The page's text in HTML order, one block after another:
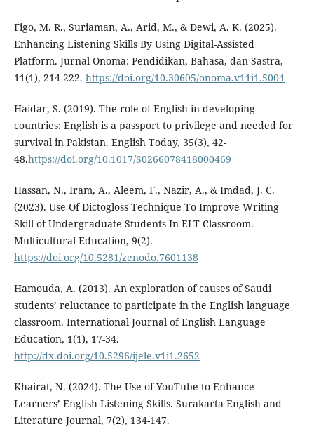
Figo, M. R., Suriaman, A., Arid, M., & Dewi, A. K. (2025).
Enhancing Listening Skills By Using Digital-Assisted
Platform. Jurnal Onoma: Pendidikan, Bahasa, dan Sastra,
11(1), 214-222. https://doi.org/10.30605/onoma.v11i1.5004
Haidar, S. (2019). The role of English in developing
countries: English is a passport to privilege and needed for
survival in Pakistan. English Today, 35(3), 42-
48.https://doi.org/10.1017/S0266078418000469
Hassan, N., Iram, A., Aleem, F., Nazir, A., & Imdad, J. C.
(2023). Use Of Dictogloss Technique To Improve Writing
Skill of Undergraduate Students In ELT Classroom.
Multicultural Education, 9(2).
https://doi.org/10.5281/zenodo.7601138
Hamouda, A. (2013). An exploration of causes of Saudi
students’ reluctance to participate in the English language
classroom. International Journal of English Language
Education, 1(1), 17-34.
http://dx.doi.org/10.5296/ijele.v1i1.2652
Khairat, N. (2024). The Use of YouTube to Enhance
Learners’ English Listening Skills. Surakarta English and
Literature Journal, 7(2), 134-147.